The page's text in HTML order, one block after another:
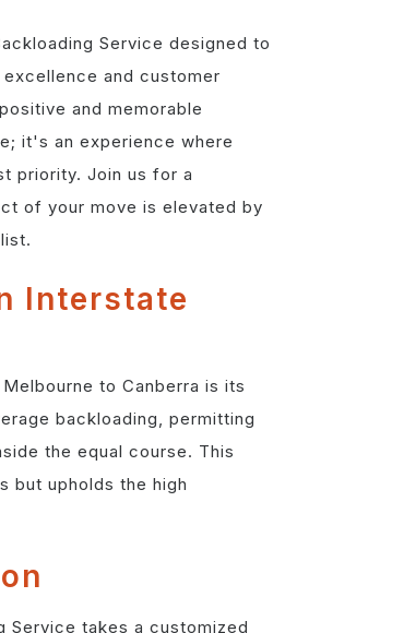
Service designed to
and customer
and memorable
it's an experience where
priority. Join us for a
of your move is elevated by
Interstate
to Canberra is its
backloading, permitting
the equal course. This
but upholds the high
Service takes a customized